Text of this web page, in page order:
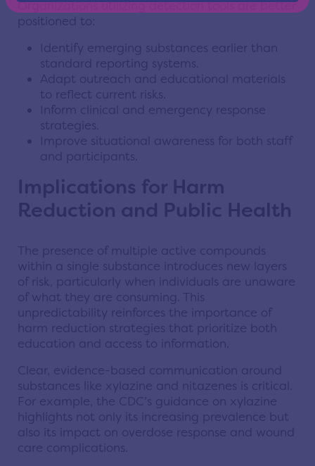
Organizations utilizing detection tools are better
positioned to:
Identify emerging substances earlier than
standard reporting systems.
Adapt outreach and educational materials
to reflect current risks.
Inform clinical and emergency response
strategies.
Improve situational awareness for both staff
and participants.
Implications for Harm
Reduction and Public Health
The presence of multiple active compounds
within a single substance introduces new layers
of risk, particularly when individuals are unaware
of what they are consuming. This
unpredictability reinforces the importance of
harm reduction strategies that prioritize both
education and access to information.
Clear, evidence-based communication around
substances like xylazine and nitazenes is critical.
For example, the CDC’s guidance on xylazine
highlights not only its increasing prevalence but
also its impact on overdose response and wound
care complications.